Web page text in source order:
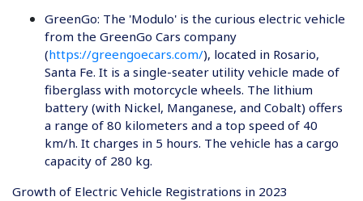
GreenGo: The 'Modulo' is the curious electric vehicle
from the GreenGo Cars company
(https://greengoecars.com/), located in Rosario,
Santa Fe. It is a single-seater utility vehicle made of
fiberglass with motorcycle wheels. The lithium
battery (with Nickel, Manganese, and Cobalt) offers
a range of 80 kilometers and a top speed of 40
km/h. It charges in 5 hours. The vehicle has a cargo
capacity of 280 kg.
Growth of Electric Vehicle Registrations in 2023